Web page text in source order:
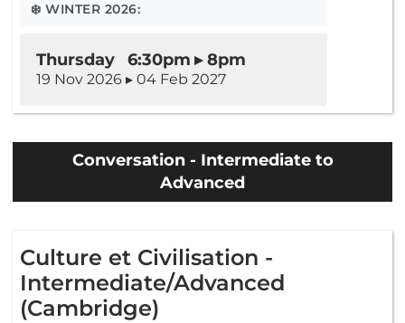
❄️ WINTER 2026:
Thursday 6:30pm ▸ 8pm
19 Nov 2026 ▸ 04 Feb 2027
Conversation - Intermediate to
Advanced
Culture et Civilisation -
Intermediate/Advanced
(Cambridge)